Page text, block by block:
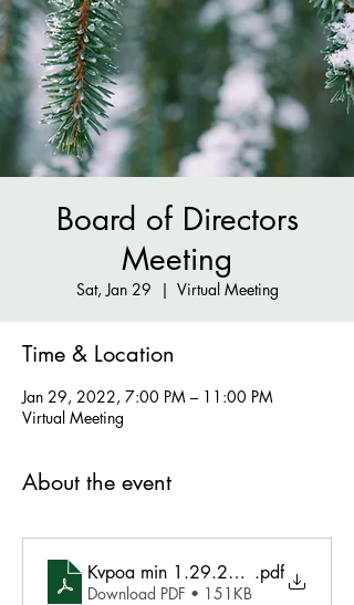
Board of Directors
Meeting
Sat, Jan 29
  |
Virtual Meeting
Time & Location
Jan 29, 2022, 7:00 PM – 11:00 PM
Virtual Meeting
About the event
Kvpoa min 1.29.2022 approved
.pdf
Download PDF • 151KB